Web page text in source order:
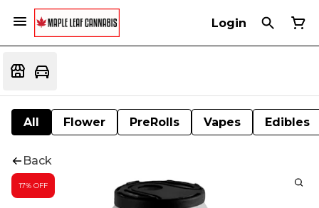
Login
All Flower PreRolls Vapes Edibles
Back
17% OFF